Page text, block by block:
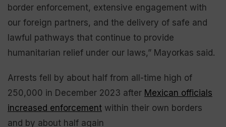
border enforcement, extensive engagement with
our foreign partners, and the delivery of safe and
lawful pathways that continue to provide
humanitarian relief under our laws,” Mayorkas said.
Arrests fell by about half from all-time high of
250,000 in December 2023 after Mexican officials
increased enforcement within their own borders
and by about half again